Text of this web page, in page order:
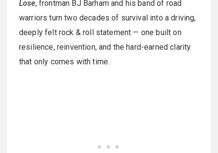
Lose, frontman BJ Barham and his band of road
warriors turn two decades of survival into a driving,
deeply felt rock & roll statement — one built on
resilience, reinvention, and the hard-earned clarity
that only comes with time.